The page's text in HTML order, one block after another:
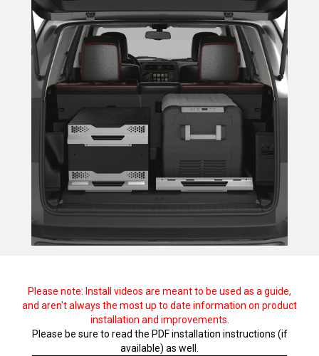
Please note: Install videos are meant to be used as a guide,
and aren't always the most up to date information on product
installation and improvements.
Please be sure to read the PDF installation instructions (if
available) as well.